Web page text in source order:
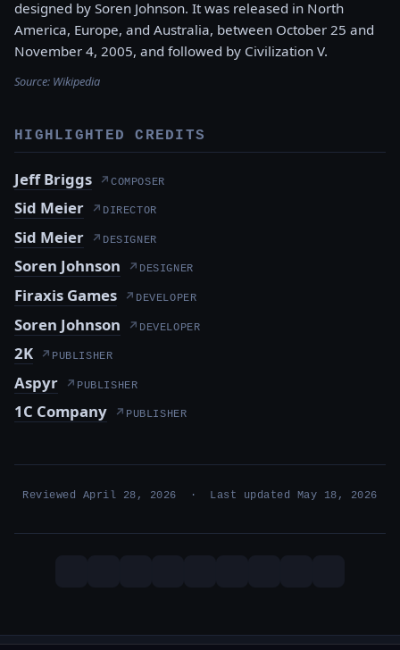
designed by Soren Johnson. It was released in North
America, Europe, and Australia, between October 25 and
November 4, 2005, and followed by Civilization V.
Source: Wikipedia
HIGHLIGHTED CREDITS
Jeff Briggs ↗ COMPOSER
Sid Meier ↗ DIRECTOR
Sid Meier ↗ DESIGNER
Soren Johnson ↗ DESIGNER
Firaxis Games ↗ DEVELOPER
Soren Johnson ↗ DEVELOPER
2K ↗ PUBLISHER
Aspyr ↗ PUBLISHER
1C Company ↗ PUBLISHER
Reviewed April 28, 2026 · Last updated May 18, 2026